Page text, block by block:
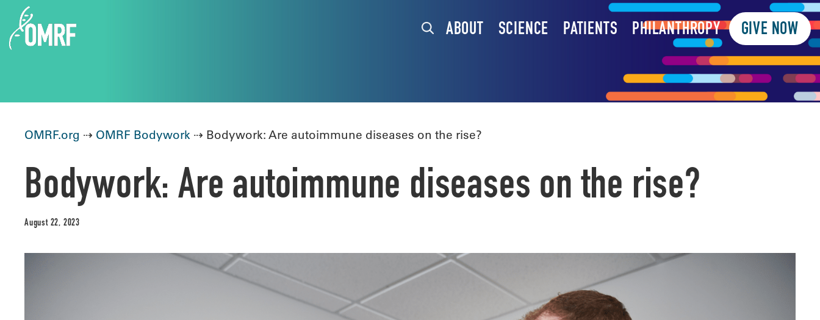
ABOUT SCIENCE PATIENTS PHILANTHROPY GIVE NOW
OMRF.org ⇢ OMRF Bodywork ⇢ Bodywork: Are autoimmune diseases on the rise?
Bodywork: Are autoimmune diseases on the rise?
August 22, 2023